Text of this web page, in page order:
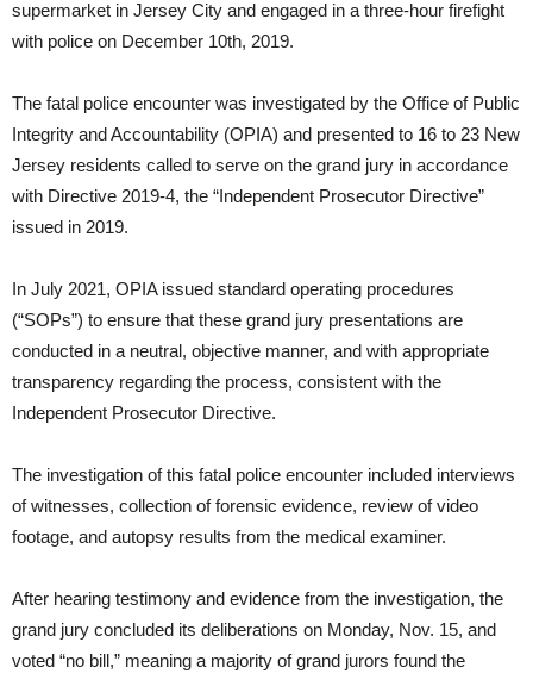
supermarket in Jersey City and engaged in a three-hour firefight
with police on December 10th, 2019.
The fatal police encounter was investigated by the Office of Public
Integrity and Accountability (OPIA) and presented to 16 to 23 New
Jersey residents called to serve on the grand jury in accordance
with Directive 2019-4, the “Independent Prosecutor Directive”
issued in 2019.
In July 2021, OPIA issued standard operating procedures
(“SOPs”) to ensure that these grand jury presentations are
conducted in a neutral, objective manner, and with appropriate
transparency regarding the process, consistent with the
Independent Prosecutor Directive.
The investigation of this fatal police encounter included interviews
of witnesses, collection of forensic evidence, review of video
footage, and autopsy results from the medical examiner.
After hearing testimony and evidence from the investigation, the
grand jury concluded its deliberations on Monday, Nov. 15, and
voted “no bill,” meaning a majority of grand jurors found the